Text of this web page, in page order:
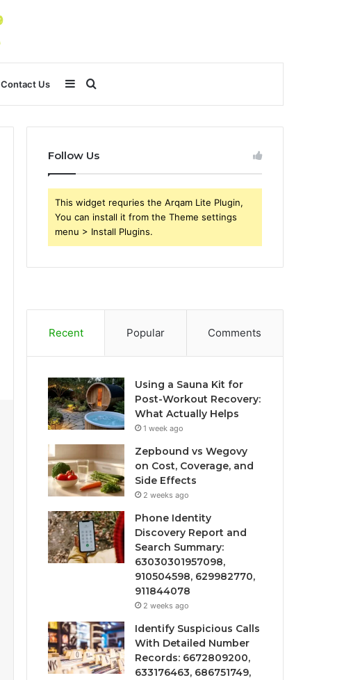
Contact Us Search
for
Sidebar
Follow Us
This widget requries the Arqam Lite Plugin,
You can install it from the Theme settings
menu > Install Plugins.
Recent Popular Comments
Using a Sauna Kit for
Post-Workout Recovery:
What Actually Helps
1 week ago
Zepbound vs Wegovy
on Cost, Coverage, and
Side Effects
2 weeks ago
Phone Identity
Discovery Report and
Search Summary:
63030301957098,
910504598, 629982770,
911844078
2 weeks ago
Identify Suspicious Calls
With Detailed Number
Records: 6672809200,
633176463, 686751749,